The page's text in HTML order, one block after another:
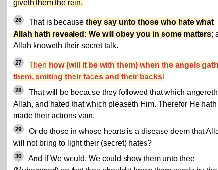
giveth them the rein.
26 That is because they say unto those who hate what
Allah hath revealed: We will obey you in some matters;
Allah knoweth their secret talk.
27 Then how (will it be with them) when the angels
them, smiting their faces and their backs!
28
That will be because they followed that which angereth
Allah, and hated that which pleaseth Him. Therefor He hath
made their actions vain.
29
Or do those in whose hearts is a disease deem that
will not bring to light their (secret) hates?
30
And if We would, We could show them unto thee